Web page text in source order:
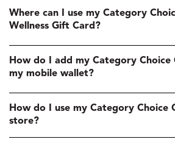
Where can I use my Category
Wellness Gift Card?
How do I add my Category
my mobile wallet?
How do I use my Category Choice
store?